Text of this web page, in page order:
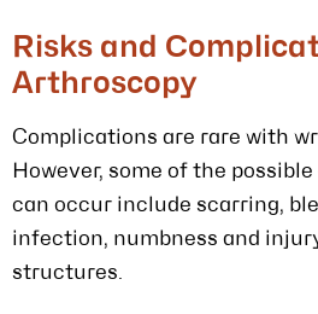
Risks and
Arthroscopy
Complications are rare with
However, some of the
can occur include scarring,
infection, numbness and
structures.